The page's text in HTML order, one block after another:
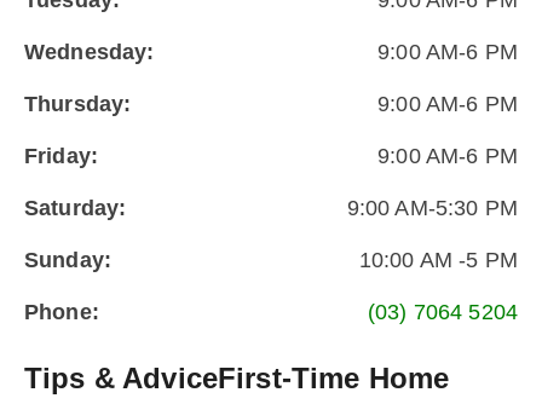
Wednesday: 9:00 AM-6 PM
Thursday: 9:00 AM-6 PM
Friday: 9:00 AM-6 PM
Saturday: 9:00 AM-5:30 PM
Sunday: 10:00 AM -5 PM
Phone: (03) 7064 5204
Tips & AdviceFirst-Time Home